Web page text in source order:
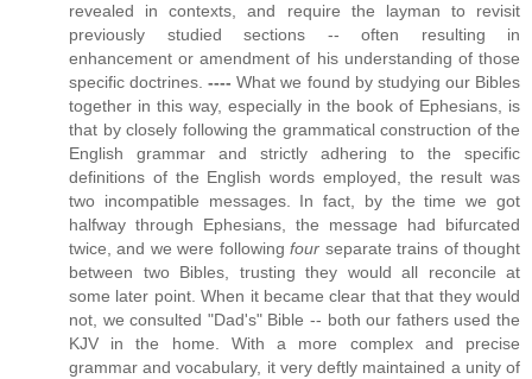
revealed in contexts, and require the layman to revisit
previously studied sections -- often resulting in
enhancement or amendment of his understanding of those
specific doctrines.---- What we found by studying our Bibles
together in this way, especially in the book of Ephesians, is
that by closely following the grammatical construction of the
English grammar and strictly adhering to the specific
definitions of the English words employed, the result was
two incompatible messages. In fact, by the time we got
halfway through Ephesians, the message had bifurcated
twice, and we were followingfour separate trains of thought
between two Bibles, trusting they would all reconcile at
some later point. When it became clear that that they would
not, we consulted "Dad's" Bible -- both our fathers used the
KJV in the home. With a more complex and precise
grammar and vocabulary, it very deftly maintained a unity of